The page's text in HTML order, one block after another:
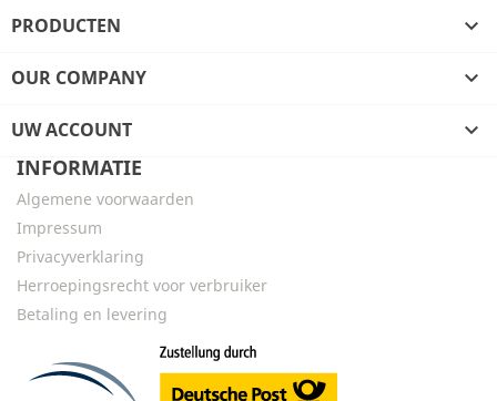
PRODUCTEN 
OUR COMPANY 
UW ACCOUNT

INFORMATIE
Algemene voorwaarden
Impressum
Privacyverklaring
Herroepingsrecht voor verbruiker
Betaling en levering